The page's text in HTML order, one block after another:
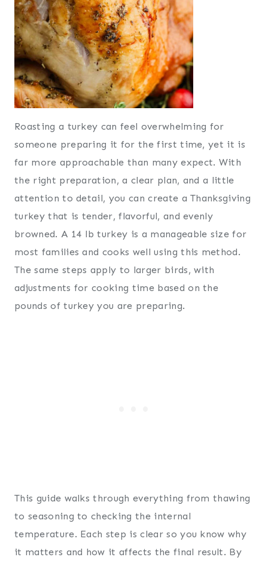
Roasting a turkey can feel overwhelming for
someone preparing it for the first time, yet it is
far more approachable than many expect. With
the right preparation, a clear plan, and a little
attention to detail, you can create a Thanksgiving
turkey that is tender, flavorful, and evenly
browned. A 14 lb turkey is a manageable size for
most families and cooks well using this method.
The same steps apply to larger birds, with
adjustments for cooking time based on the
pounds of turkey you are preparing.
This guide walks through everything from thawing
to seasoning to checking the internal
temperature. Each step is clear so you know why
it matters and how it affects the final result. By